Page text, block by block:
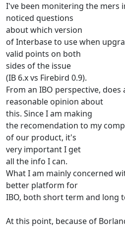
I've been monitering the mers
noticed questions
about which version
of Interbase to use when
valid points on both
sides of the issue
(IB 6.x vs Firebird 0.9).
From an IBO perspective, does
reasonable opinion about
this. Since I am making
the recomendation to my
of our product, it's
very important I get
all the info I can.
What I am mainly concerned
better platform for
IBO, both short term and long
At this point, because of